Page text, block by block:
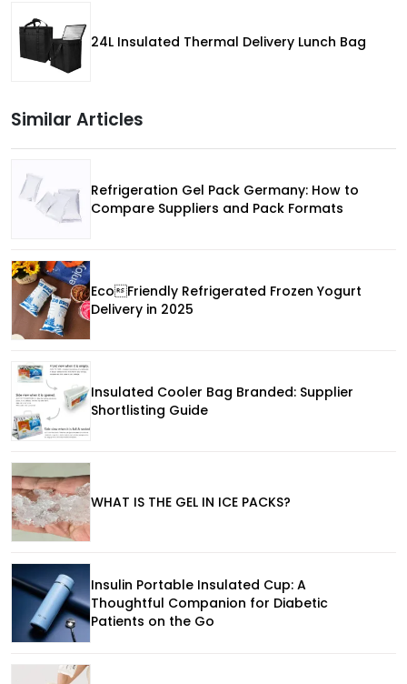
24L Insulated Thermal Delivery Lunch Bag
Similar Articles
Refrigeration Gel Pack Germany: How to
Compare Suppliers and Pack Formats
EcoFriendly Refrigerated Frozen Yogurt
Delivery in 2025
Insulated Cooler Bag Branded: Supplier
Shortlisting Guide
WHAT IS THE GEL IN ICE PACKS?
Insulin Portable Insulated Cup: A
Thoughtful Companion for Diabetic
Patients on the Go